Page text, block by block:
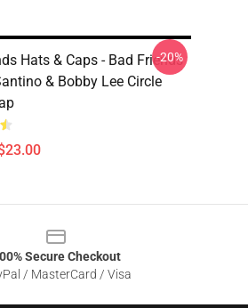
Hats & Caps - Bad Friends
& Bobby Lee Circle
-20%
Secure Checkout
/ MasterCard / Visa